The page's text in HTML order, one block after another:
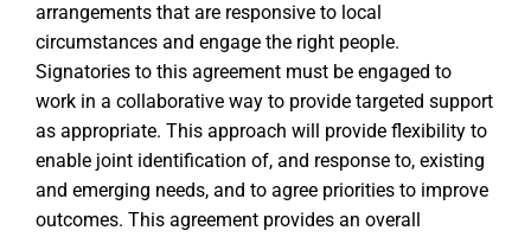
arrangements that are responsive to local
circumstances and engage the right people.
Signatories to this agreement must be engaged to
work in a collaborative way to provide targeted support
as appropriate. This approach will provide flexibility to
enable joint identification of, and response to, existing
and emerging needs, and to agree priorities to improve
outcomes. This agreement provides an overall